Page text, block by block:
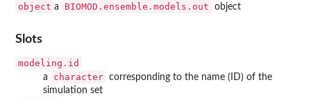
object a BIOMOD.ensemble.models.out object
Slots
modeling.id
a character corresponding to the name (ID) of the
simulation set